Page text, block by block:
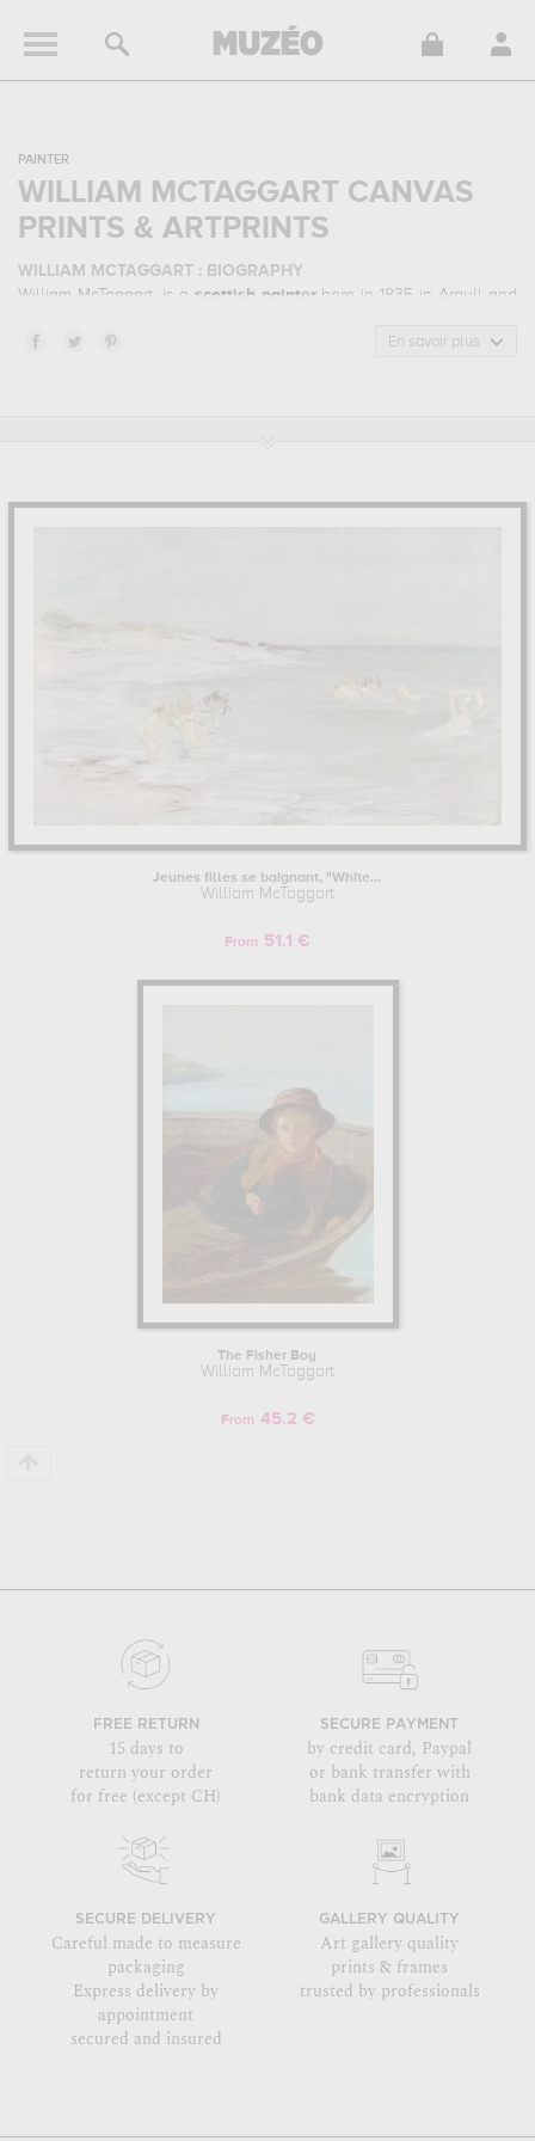
PAINTER
WILLIAM MCTAGGART CANVAS
PRINTS & ARTPRINTS
WILLIAM MCTAGGART : BIOGRAPHY
William McTaggart, is a scottish painterborn in 1835 in Argyll and
William McTaggart belonged to the impressionism art style. He
William McTaggart is famous for the following art works :
seascape, portrait, transport... In order to stare at his work in a
William McTaggart began his artist training in Edinburgh College of
En savoir plus
Jeunes filles se baignant, "White...
William McTaggart
From 51.1 €
The Fisher Boy
William McTaggart
From 45.2 €
FREE RETURN
15 days to
return your order
for free (except CH)
SECURE PAYMENT
by credit card, Paypal
or bank transfer with
bank data encryption
SECURE DELIVERY
Careful made to measure
packaging
Express delivery by
appointment
secured and insured
GALLERY QUALITY
Art gallery quality
prints & frames
trusted by professionals